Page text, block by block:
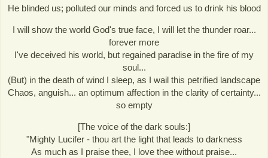
He blinded us; polluted our minds and forced us to drink his blood
I will show the world God's true face, I will let the thunder roar...
forever more
I've deceived his world, but regained paradise in the fire of my
soul...
(But) in the death of wind I sleep, as I wail this petrified landscape
Chaos, anguish... an optimum affection in the clarity of certainty...
so empty
[The voice of the dark souls:]
"Mighty Lucifer - thou art the light that leads to darkness
As much as I praise thee, I love thee without praise...